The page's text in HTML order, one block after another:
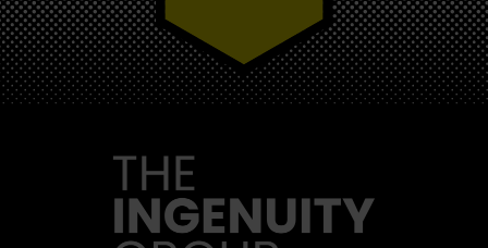
MAD//FEST